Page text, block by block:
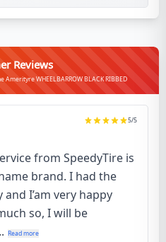
Reviews
WHEELBARROW BLACK RIBBED
5/5
from SpeedyTire is
brand. I had the
I’am very happy
so, I will be
Read more